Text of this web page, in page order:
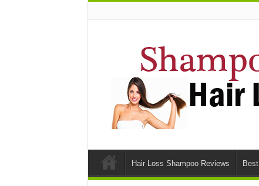
Hair Loss Shampoo Reviews